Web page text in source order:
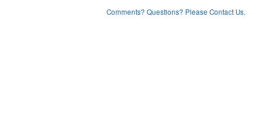
Comments? Questions? Please Contact Us.